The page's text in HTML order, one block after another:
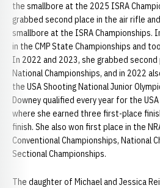
the smallbore at the 2025 ISRA
grabbed second place in the air rifle
smallbore at the ISRA Championships.
in the CMP State Championships and
In 2022 and 2023, she grabbed second
National Championships, and in 2022
the USA Shooting National Junior
Downey qualified every year for the
where she earned three first-place
finish. She also won first place in the
Conventional Championships, National
Sectional Championships.
The daughter of Michael and Jessica